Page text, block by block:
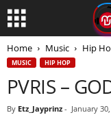
Home Music Hip
MUSIC HIP HOP
PVRIS –
By Etz_Jayprinz - January